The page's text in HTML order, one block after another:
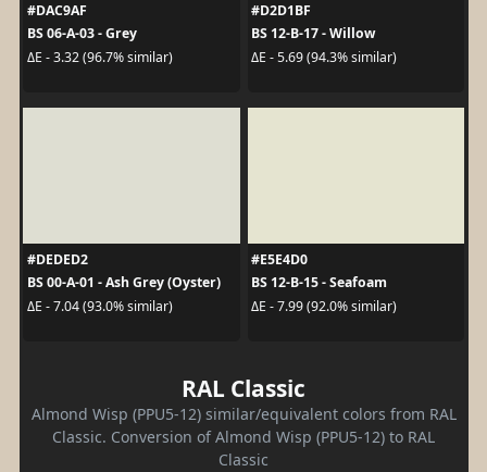
#DAC9AF
BS 06-A-03 - Grey
ΔE - 3.32 (96.7% similar)
#D2D1BF
BS 12-B-17 - Willow
ΔE - 5.69 (94.3% similar)
#DEDED2
BS 00-A-01 - Ash Grey (Oyster)
ΔE - 7.04 (93.0% similar)
#E5E4D0
BS 12-B-15 - Seafoam
ΔE - 7.99 (92.0% similar)
RAL Classic
Almond Wisp (PPU5-12) similar/equivalent colors from RAL
Classic. Conversion of Almond Wisp (PPU5-12) to RAL
Classic